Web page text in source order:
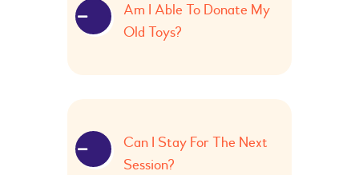
Am I Able To Donate My
Old Toys?
Can I Stay For The Next
Session?